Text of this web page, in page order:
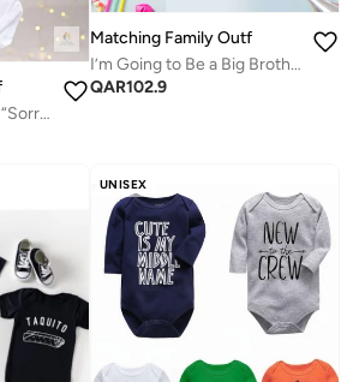
Funny Baby Bodysuit “Sorry The Sleep You’ve Ordered Is Currently Out Of Stock” Newborn Infant Romper Short Sleeve Cotton Baby Gift Outfit (WHITE)
Matching Family Outfits
I’m Going to Be a Big Brother or Big Sister Kids T-Shirt, Cute Monkey Graphic Announcement Tee, Soft Cotton Short Sleeve Toddler Shirt for Pregnancy Reveal, Sibling Surprise, Baby News Gift (WHITE)
QAR102.9
UNISEX